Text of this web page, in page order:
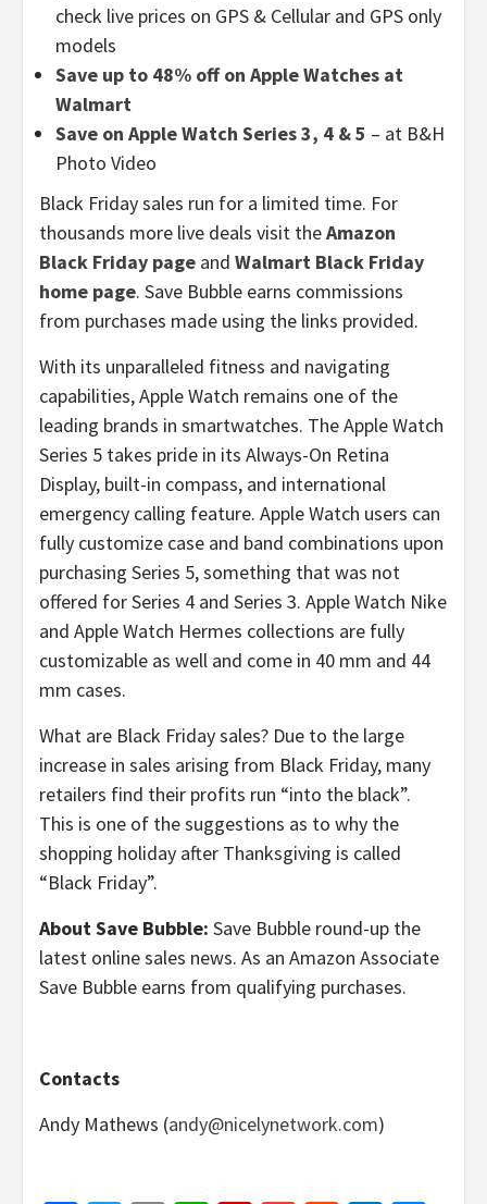
check live prices on GPS & Cellular and GPS only
models
Save up to 48% off on Apple Watches at
Walmart
Save on Apple Watch Series 3, 4 & 5 – at B&H
Photo Video
Black Friday sales run for a limited time. For
thousands more live deals visit theAmazon
Black Friday page and Walmart Black Friday
home page. Save Bubble earns commissions
from purchases made using the links provided.
With its unparalleled fitness and navigating
capabilities, Apple Watch remains one of the
leading brands in smartwatches. The Apple Watch
Series 5 takes pride in its Always-On Retina
Display, built-in compass, and international
emergency calling feature. Apple Watch users can
fully customize case and band combinations upon
purchasing Series 5, something that was not
offered for Series 4 and Series 3. Apple Watch Nike
and Apple Watch Hermes collections are fully
customizable as well and come in 40 mm and 44
mm cases.
What are Black Friday sales? Due to the large
increase in sales arising from Black Friday, many
retailers find their profits run “into the black”.
This is one of the suggestions as to why the
shopping holiday after Thanksgiving is called
“Black Friday”.
About Save Bubble: Save Bubble round-up the
latest online sales news. As an Amazon Associate
Save Bubble earns from qualifying purchases.
Contacts
Andy Mathews (andy@nicelynetwork.com)